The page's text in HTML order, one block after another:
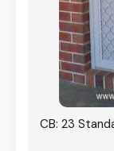
CB: 23